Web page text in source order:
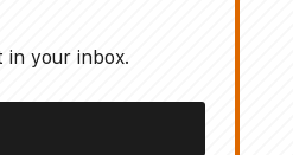
your inbox.